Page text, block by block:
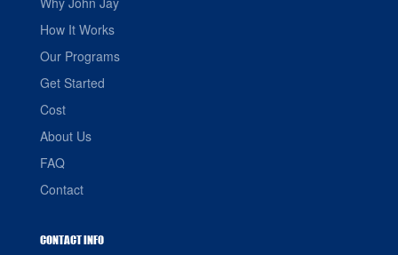
How It Works
Our Programs
Get Started
Cost
About Us
FAQ
Contact
CONTACT INFO